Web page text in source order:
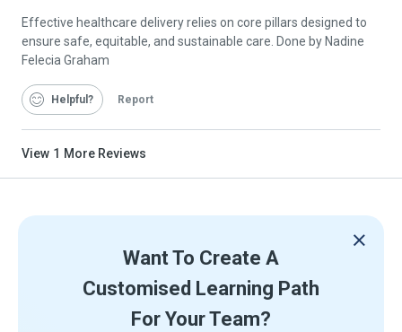
Effective healthcare delivery relies on core pillars designed to
ensure safe, equitable, and sustainable care. Done by Nadine
Felecia Graham
Helpful Report
View 1 More Reviews
Want To Create A
Customised Learning Path
For Your Team?